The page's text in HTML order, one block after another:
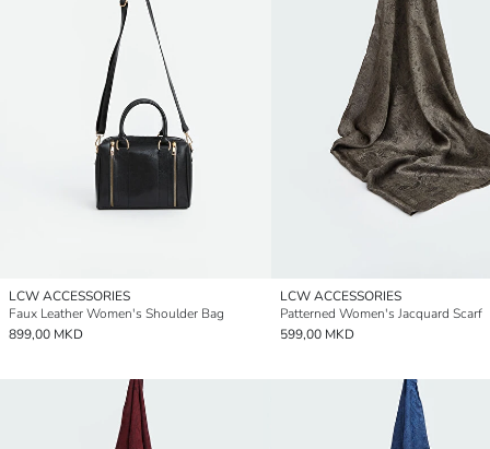
LCW ACCESSORIES
Faux Leather Women's Shoulder Bag
899,00 MKD
LCW ACCESSORIES
Patterned Women's Jacquard Scarf
599,00 MKD